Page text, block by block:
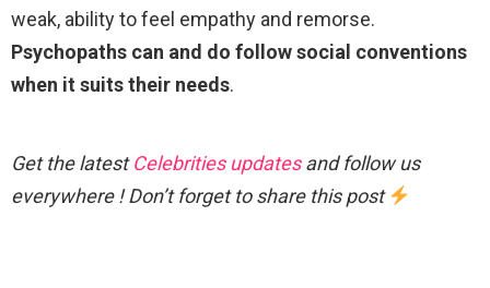
weak, ability to feel empathy and remorse.
Psychopaths can and do follow social conventions
when it suits their needs.
Get the latestCelebrities updatesand follow us
everywhere ! Don’t forget to share this post